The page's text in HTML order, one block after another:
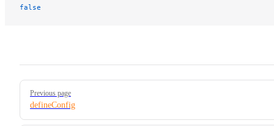
false
Pager
Previous page
defineConfig